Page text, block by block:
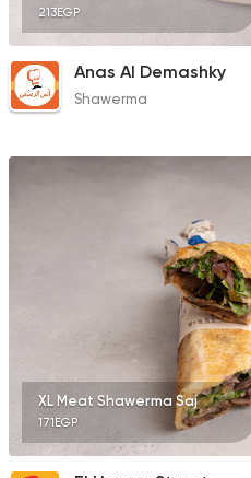
213EGP
Anas Al Demashky
Shawerma
XL Meat Shawerma Saj
171EGP